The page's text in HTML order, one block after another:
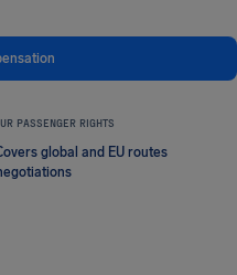
PASSENGER RIGHTS
global and EU routes